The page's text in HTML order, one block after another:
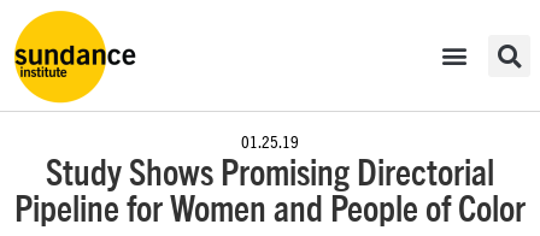
01.25.19
Study Shows Promising Directorial
Pipeline for Women and People of Color